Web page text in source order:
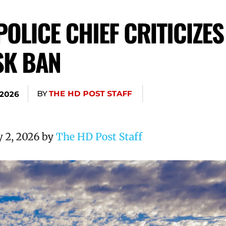
CHIEF
BAN
BYTHE HD POST STAFF
2, 2026 byThe HD Post Staff